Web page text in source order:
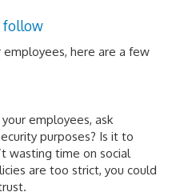
follow
here are a few
employees, ask
purposes? Is it to
wasting time on social
are too strict, you could